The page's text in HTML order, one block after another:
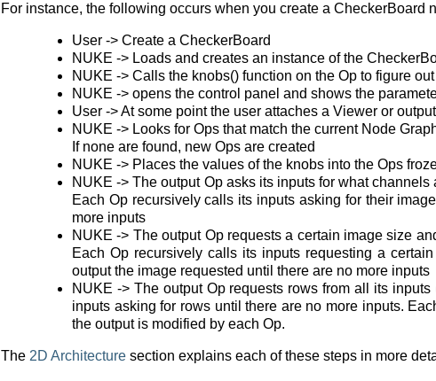
For instance, the following occurs when you create a CheckerBoard
User -> Create a CheckerBoard
NUKE -> Loads and creates an instance of the
NUKE -> Calls the knobs() function on the Op to figure
NUKE -> opens the control panel and shows the
User -> At some point the user attaches a Viewer or
NUKE -> Looks for Ops that match the current Node
If none are found, new Ops are created
NUKE -> Places the values of the knobs into the Ops
NUKE -> The output Op asks its inputs for what
Each Op recursively calls its inputs asking for their
more inputs
NUKE -> The output Op requests a certain image size
Each Op recursively calls its inputs requesting a
output the image requested until there are no more inputs
NUKE -> The output Op requests rows from all its
inputs asking for rows until there are no more inputs.
the output is modified by each Op.
The 2D Architecture section explains each of these steps in more